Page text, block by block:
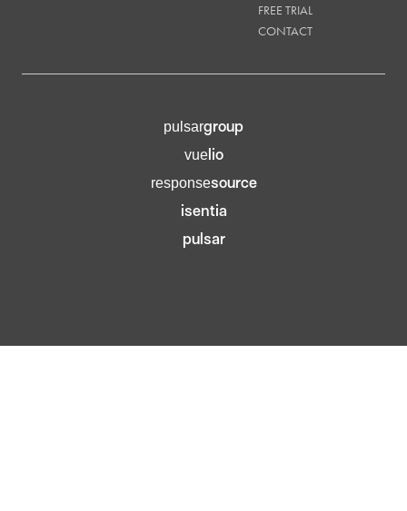
FREE TRIAL
CONTACT
pulsargroup
vuelio
responsesource
isentia
pulsar